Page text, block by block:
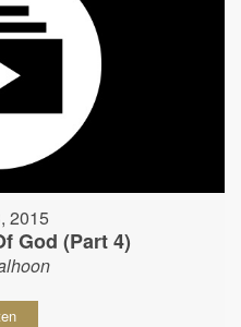
2015
God (Part 4)